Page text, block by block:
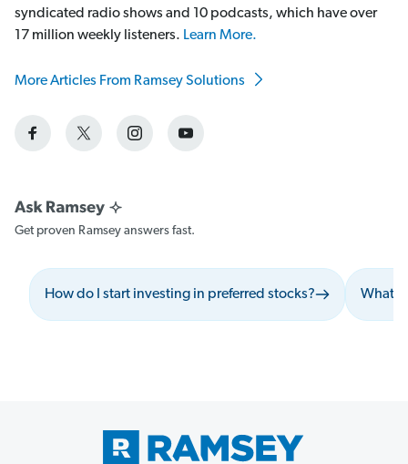
syndicated radio shows and 10 podcasts, which have over
17 million weekly listeners. Learn More.
More Articles From Ramsey Solutions
Get proven Ramsey answers fast.
How do I start investing in preferred stocks? What